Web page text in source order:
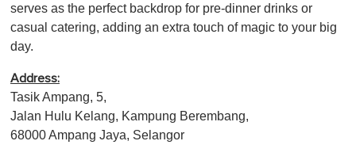
serves as the perfect backdrop for pre-dinner drinks or
casual catering, adding an extra touch of magic to your big
day.
Address:
Tasik Ampang, 5,
Jalan Hulu Kelang, Kampung Berembang,
68000 Ampang Jaya, Selangor